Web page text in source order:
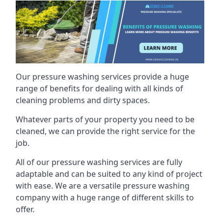
Our pressure washing services provide a huge
range of benefits for dealing with all kinds of
cleaning problems and dirty spaces.
Whatever parts of your property you need to be
cleaned, we can provide the right service for the
job.
All of our pressure washing services are fully
adaptable and can be suited to any kind of project
with ease. We are a versatile pressure washing
company with a huge range of different skills to
offer.